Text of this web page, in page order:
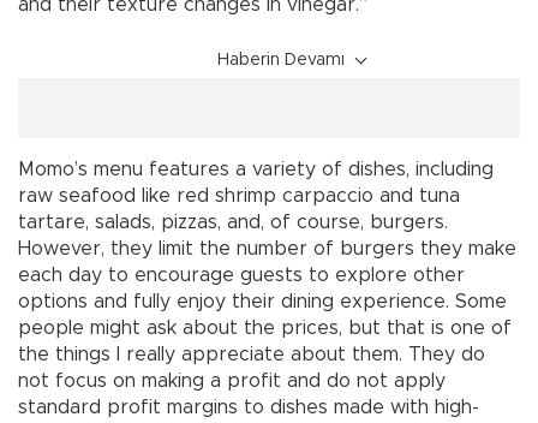
and their texture changes in vinegar.”
Haberin Devamı
Momo’s menu features a variety of dishes, including
raw seafood like red shrimp carpaccio and tuna
tartare, salads, pizzas, and, of course, burgers.
However, they limit the number of burgers they make
each day to encourage guests to explore other
options and fully enjoy their dining experience. Some
people might ask about the prices, but that is one of
the things I really appreciate about them. They do
not focus on making a profit and do not apply
standard profit margins to dishes made with high-